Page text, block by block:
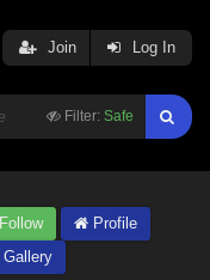
Filter: Safe
Join Log In
Follow
Profile
Gallery